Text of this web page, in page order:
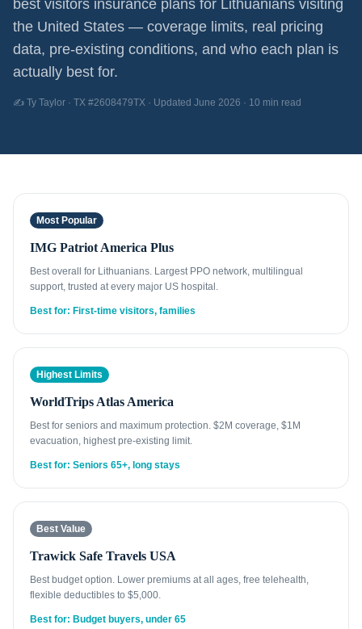
best visitors insurance plans for Lithuanians visiting
the United States — coverage limits, real pricing
data, pre-existing conditions, and who each plan is
actually best for.
✍️ Ty Taylor · TX #2608479TX · Updated June 2026 · 10 min read
Most Popular
IMG Patriot America Plus
Best overall for Lithuanians. Largest PPO network, multilingual
support, trusted at every major US hospital.
Best for: First-time visitors, families
Highest Limits
WorldTrips Atlas America
Best for seniors and maximum protection. $2M coverage, $1M
evacuation, highest pre-existing limit.
Best for: Seniors 65+, long stays
Best Value
Trawick Safe Travels USA
Best budget option. Lower premiums at all ages, free telehealth,
flexible deductibles to $5,000.
Best for: Budget buyers, under 65